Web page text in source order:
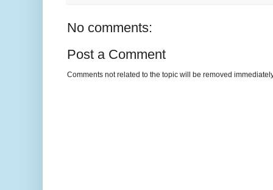
No comments:
Post a Comment
Comments not related to the topic will be removed